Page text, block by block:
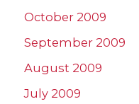
October 2009
September 2009
August 2009
July 2009